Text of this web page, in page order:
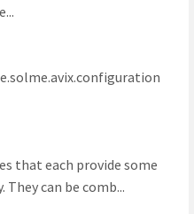
that each provide some
can be comb...